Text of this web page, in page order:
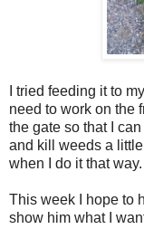
I tried feeding it to
need to work on the
the gate so that I
and kill weeds a
when I do it that way.
This week I hope to
show him what I